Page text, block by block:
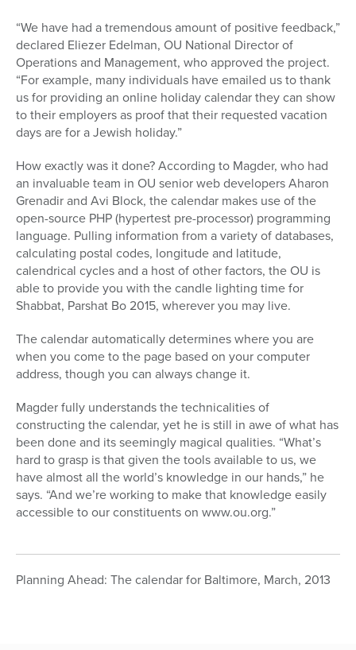
“We have had a tremendous amount of positive feedback,”
declared Eliezer Edelman, OU National Director of
Operations and Management, who approved the project.
“For example, many individuals have emailed us to thank
us for providing an online holiday calendar they can show
to their employers as proof that their requested vacation
days are for a Jewish holiday.”
How exactly was it done? According to Magder, who had
an invaluable team in OU senior web developers Aharon
Grenadir and Avi Block, the calendar makes use of the
open-source PHP (hypertest pre-processor) programming
language. Pulling information from a variety of databases,
calculating postal codes, longitude and latitude,
calendrical cycles and a host of other factors, the OU is
able to provide you with the candle lighting time for
Shabbat, Parshat Bo 2015, wherever you may live.
The calendar automatically determines where you are
when you come to the page based on your computer
address, though you can always change it.
Magder fully understands the technicalities of
constructing the calendar, yet he is still in awe of what has
been done and its seemingly magical qualities. “What’s
hard to grasp is that given the tools available to us, we
have almost all the world’s knowledge in our hands,” he
says. “And we’re working to make that knowledge easily
accessible to our constituents on www.ou.org.”
Planning Ahead: The calendar for Baltimore, March, 2013